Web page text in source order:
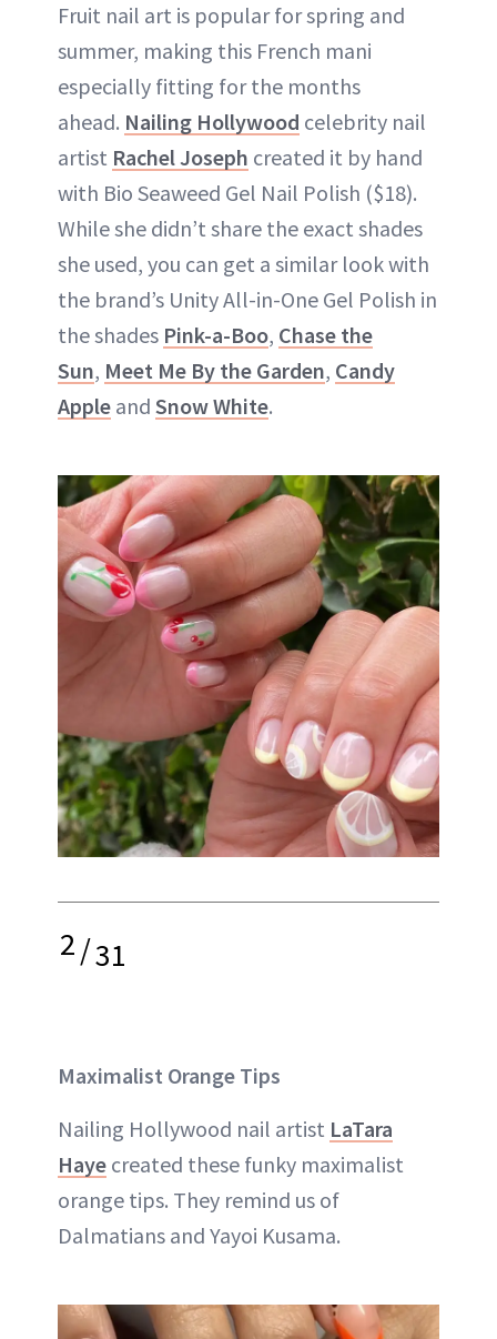
Fruit nail art is popular for spring and
summer, making this French mani
especially fitting for the months
ahead. Nailing Hollywood celebrity nail
artist Rachel Joseph created it by hand
with Bio Seaweed Gel Nail Polish ($18).
While she didn’t share the exact shades
she used, you can get a similar look with
the brand’s Unity All-in-One Gel Polish in
the shades Pink-a-Boo, Chase the
Sun, Meet Me By the Garden, Candy
Apple and Snow White.
2/31
Maximalist Orange Tips
Nailing Hollywood nail artist LaTara
Haye created these funky maximalist
orange tips. They remind us of
Dalmatians and Yayoi Kusama.